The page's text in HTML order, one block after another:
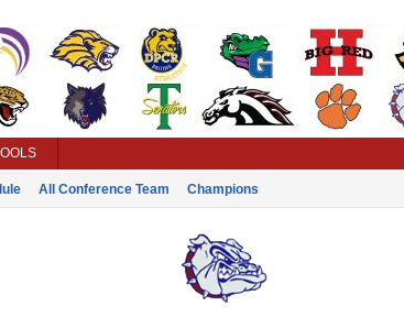
All Conference Team Champions